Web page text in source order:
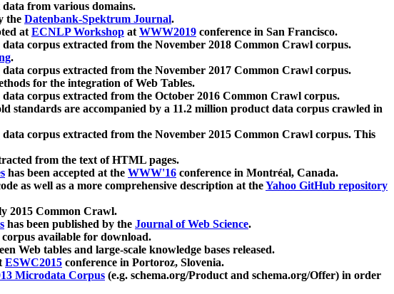
data from various domains.
the Datenbank-Spektrum Journal.
atECNLP Workshop atWWW2019 conference in San Francisco.
data corpus extracted from the November 2018 Common Crawl corpus.
.
data corpus extracted from the November 2017 Common Crawl corpus.
for the integration of Web Tables.
data corpus extracted from the October 2016 Common Crawl corpus.
standards are accompanied by a 11.2 million product data corpus crawled in
data corpus extracted from the November 2015 Common Crawl corpus. This
from the text of HTML pages.
has been accepted at the WWW'16 conference in Montréal, Canada.
as well as a more comprehensive description at theYahoo GitHub repository
2015 Common Crawl.
has been published by the Journal of Web Science.
available for download.
Web tables and large-scale knowledge bases released.
ESWC2015 conference in Portoroz, Slovenia.
Microdata Corpus (e.g. schema.org/Product and schema.org/Offer) in order